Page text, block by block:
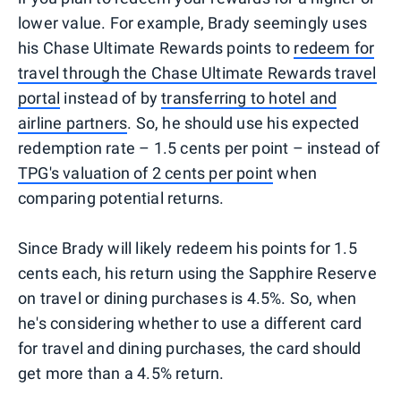
lower value. For example, Brady seemingly uses
his Chase Ultimate Rewards points to redeem for
travel through the Chase Ultimate Rewards travel
portal instead of bytransferring to hotel and
airline partners. So, he should use his expected
redemption rate – 1.5 cents per point – instead of
TPG's valuation of 2 cents per pointwhen
comparing potential returns.
Since Brady will likely redeem his points for 1.5
cents each, his return using the Sapphire Reserve
on travel or dining purchases is 4.5%. So, when
he's considering whether to use a different card
for travel and dining purchases, the card should
get more than a 4.5% return.